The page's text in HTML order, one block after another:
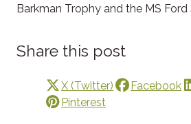
Barkman Trophy and the MS
Share this post
X (Twitter) Facebook
Pinterest